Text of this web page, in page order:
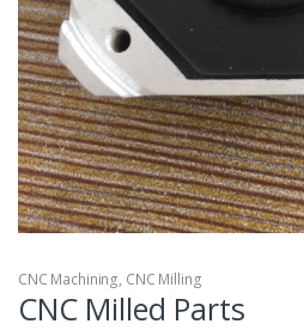
CNC Machining, CNC Milling
CNC Milled Parts